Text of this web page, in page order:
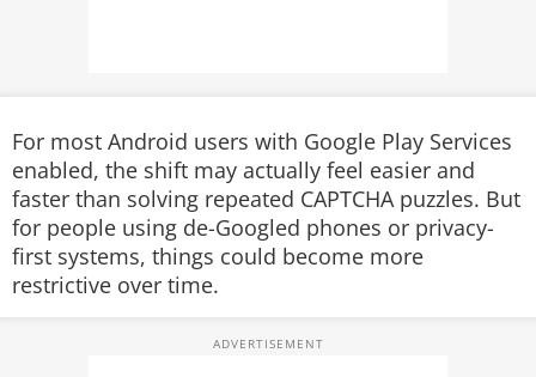
For most Android users with Google Play Services
enabled, the shift may actually feel easier and
faster than solving repeated CAPTCHA puzzles. But
for people using de-Googled phones or privacy-
first systems, things could become more
restrictive over time.